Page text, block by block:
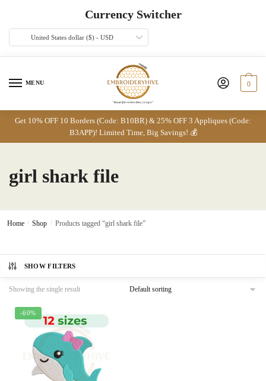
navigation
Currency Switcher
United States dollar ($) - USD
MENU 0
Get 10% OFF 10 Borders (Code: B10BR) & 25% OFF 3 Appliques (Code:
B3APP)! Limited Time, Big Savings! 💰
girl shark file
Home / Shop / Products tagged “girl shark file”
SHOW FILTERS
Showing the single result
-60%